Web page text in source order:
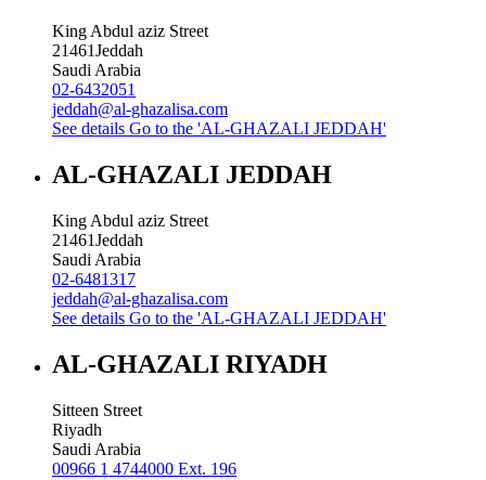
King Abdul aziz Street
21461Jeddah
Saudi Arabia
02-6432051
jeddah@al-ghazalisa.com
See details Go to the 'AL-GHAZALI JEDDAH'
AL-GHAZALI JEDDAH
King Abdul aziz Street
21461Jeddah
Saudi Arabia
02-6481317
jeddah@al-ghazalisa.com
See details Go to the 'AL-GHAZALI JEDDAH'
AL-GHAZALI RIYADH
Sitteen Street
Riyadh
Saudi Arabia
00966 1 4744000 Ext. 196